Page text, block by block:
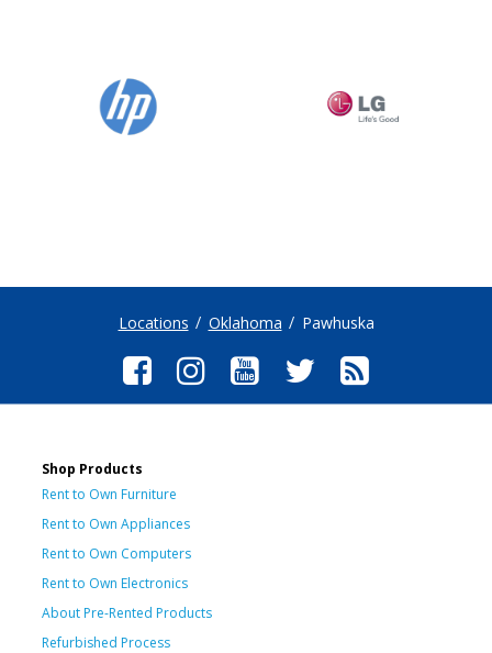
Locations Oklahoma Pawhuska
Shop Products
Rent to Own Furniture
Rent to Own Appliances
Rent to Own Computers
Rent to Own Electronics
About Pre-Rented Products
Refurbished Process